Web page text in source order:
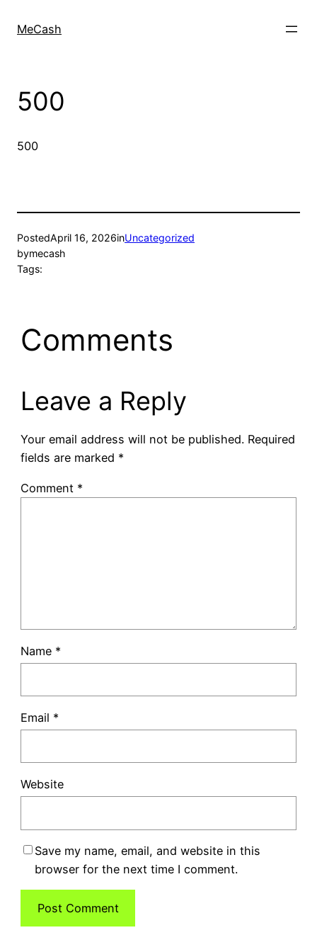
MeCash
500
500
PostedApril 16, 2026inUncategorized
bymecash
Tags:
Comments
Leave a Reply
Your email address will not be published. Required
fields are marked *
Comment *
Name *
Email *
Website
Save my name, email, and website in this
browser for the next time I comment.